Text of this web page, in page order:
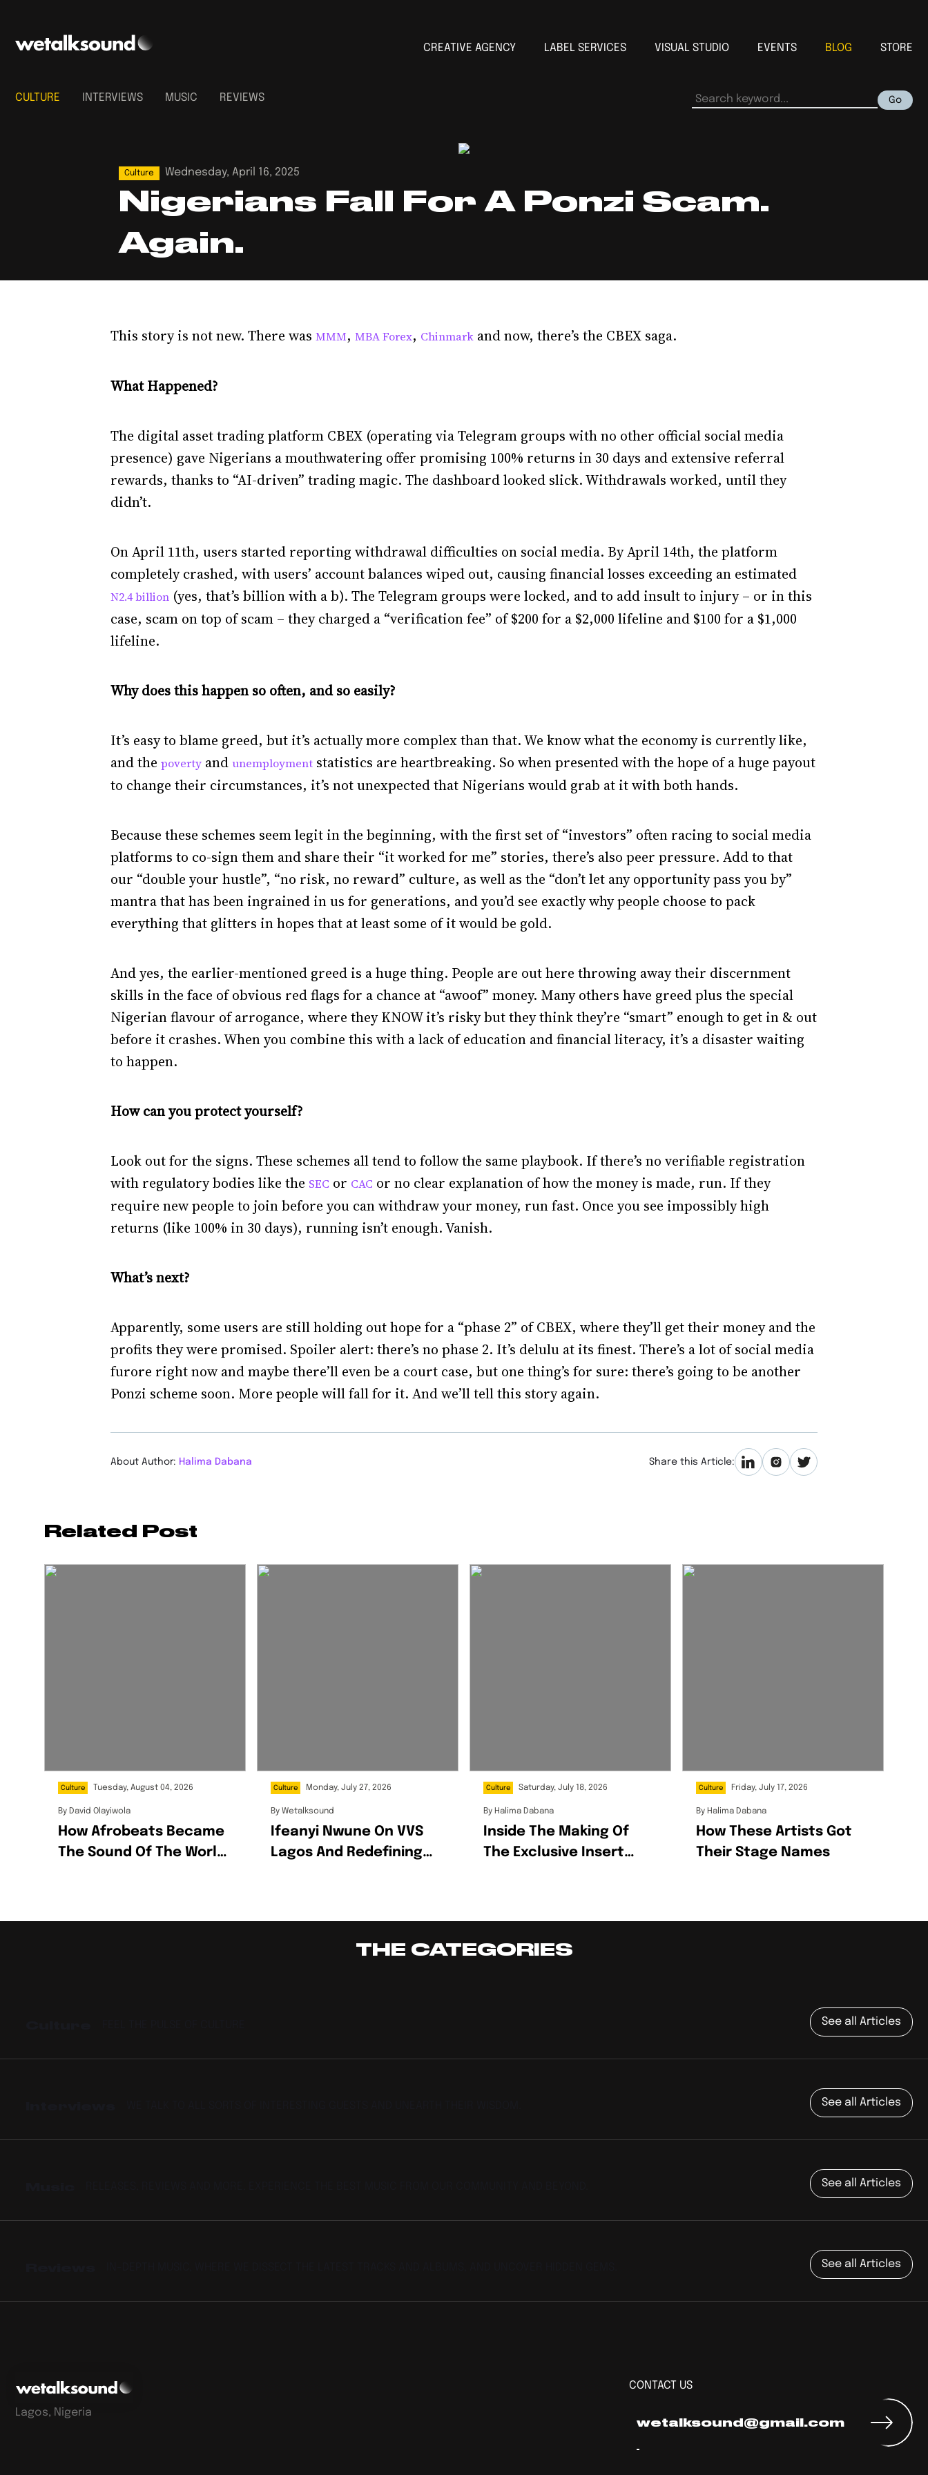
CREATIVE AGENCY LABEL SERVICES VISUAL STUDIO EVENTS BLOG STORE
CULTURE INTERVIEWS MUSIC REVIEWS Go
Culture Wednesday, April 16, 2025
Nigerians Fall For A Ponzi Scam.
Again.
This story is not new. There was MMM, MBA Forex, Chinmark and now, there’s the CBEX saga.
What Happened?
The digital asset trading platform CBEX (operating via Telegram groups with no other official social media
presence) gave Nigerians a mouthwatering offer promising 100% returns in 30 days and extensive referral
rewards, thanks to “AI-driven” trading magic. The dashboard looked slick. Withdrawals worked, until they
didn’t.
On April 11th, users started reporting withdrawal difficulties on social media. By April 14th, the platform
completely crashed, with users’ account balances wiped out, causing financial losses exceeding an estimated
N2.4 billion (yes, that’s billion with a b). The Telegram groups were locked, and to add insult to injury – or in this
case, scam on top of scam – they charged a “verification fee” of $200 for a $2,000 lifeline and $100 for a $1,000
lifeline.
Why does this happen so often, and so easily?
It’s easy to blame greed, but it’s actually more complex than that. We know what the economy is currently like,
and the poverty and unemployment statistics are heartbreaking. So when presented with the hope of a huge payout
to change their circumstances, it’s not unexpected that Nigerians would grab at it with both hands.
Because these schemes seem legit in the beginning, with the first set of “investors” often racing to social media
platforms to co-sign them and share their “it worked for me” stories, there’s also peer pressure. Add to that
our “double your hustle”, “no risk, no reward” culture, as well as the “don’t let any opportunity pass you by”
mantra that has been ingrained in us for generations, and you’d see exactly why people choose to pack
everything that glitters in hopes that at least some of it would be gold.
And yes, the earlier-mentioned greed is a huge thing. People are out here throwing away their discernment
skills in the face of obvious red flags for a chance at “awoof” money. Many others have greed plus the special
Nigerian flavour of arrogance, where they KNOW it’s risky but they think they’re “smart” enough to get in & out
before it crashes. When you combine this with a lack of education and financial literacy, it’s a disaster waiting
to happen.
How can you protect yourself?
Look out for the signs. These schemes all tend to follow the same playbook. If there’s no verifiable registration
with regulatory bodies like the SEC or CAC or no clear explanation of how the money is made, run. If they
require new people to join before you can withdraw your money, run fast. Once you see impossibly high
returns (like 100% in 30 days), running isn’t enough. Vanish.
What’s next?
Apparently, some users are still holding out hope for a “phase 2” of CBEX, where they’ll get their money and the
profits they were promised. Spoiler alert: there’s no phase 2. It’s delulu at its finest. There’s a lot of social media
furore right now and maybe there’ll even be a court case, but one thing’s for sure: there’s going to be another
Ponzi scheme soon. More people will fall for it. And we’ll tell this story again.
About Author: Halima Dabana Share this Article:
Related Post
Culture Tuesday, August 04, 2026
By David Olayiwola
How Afrobeats Became
The Sound Of The World
Culture Monday, July 27, 2026
By Wetalksound
Ifeanyi Nwune On VVS
Lagos And Redefining
Culture Saturday, July 18, 2026
By Halima Dabana
Inside The Making Of
The Exclusive Insert
Culture Friday, July 17, 2026
By Halima Dabana
How These Artists Got
Their Stage Names
THE CATEGORIES
See all Articles
See all Articles
See all Articles
See all Articles
Lagos, Nigeria
CONTACT US
wetalksound@gmail.com